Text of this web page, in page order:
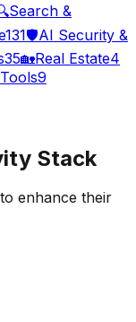
Search &
131🛡️AI Security &
35🏡Real Estate4
9
Stack
enhance their